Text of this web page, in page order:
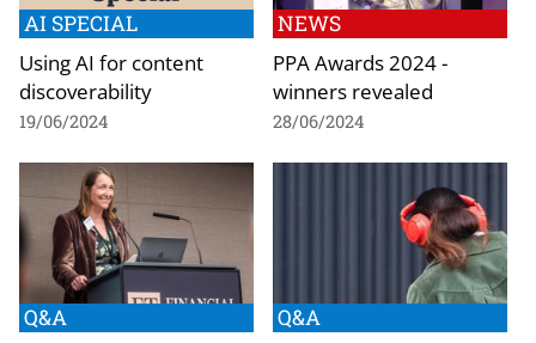
AI SPECIAL
Using AI for content
discoverability
19/06/2024
NEWS
PPA Awards 2024 -
winners revealed
28/06/2024
Q&A Q&A